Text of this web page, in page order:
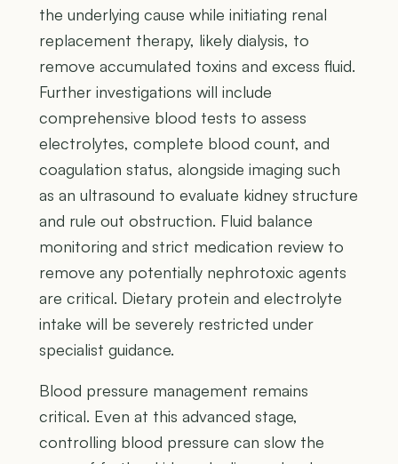
the underlying cause while initiating renal
replacement therapy, likely dialysis, to
remove accumulated toxins and excess fluid.
Further investigations will include
comprehensive blood tests to assess
electrolytes, complete blood count, and
coagulation status, alongside imaging such
as an ultrasound to evaluate kidney structure
and rule out obstruction. Fluid balance
monitoring and strict medication review to
remove any potentially nephrotoxic agents
are critical. Dietary protein and electrolyte
intake will be severely restricted under
specialist guidance.
Blood pressure management remains
critical. Even at this advanced stage,
controlling blood pressure can slow the